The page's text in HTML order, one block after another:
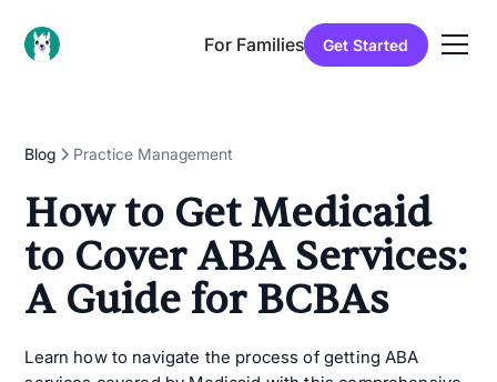
For Families Get Started
Blog Practice Management
How to Get Medicaid
to Cover ABA Services:
A Guide for BCBAs
Learn how to navigate the process of getting ABA